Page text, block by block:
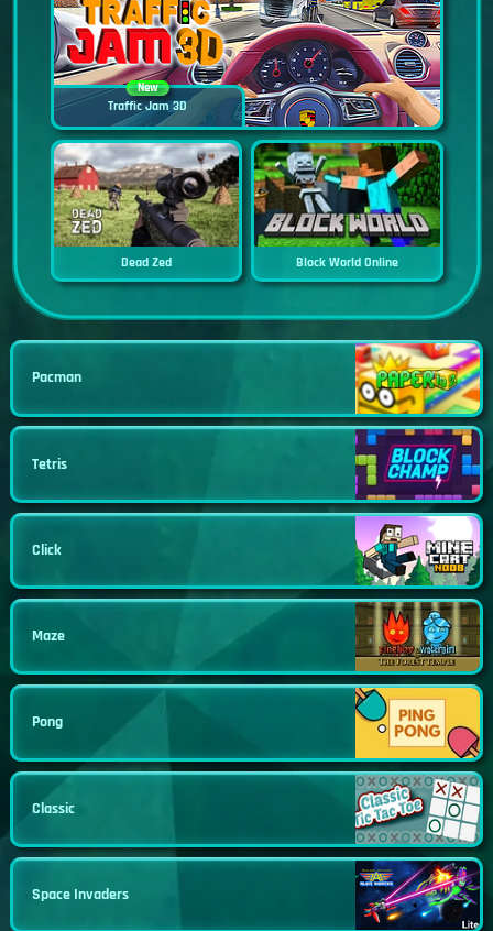
New
Traffic Jam 3D
Dead Zed Block World Online
Pacman
Tetris
Click
Maze
Pong
Classic
Space Invaders